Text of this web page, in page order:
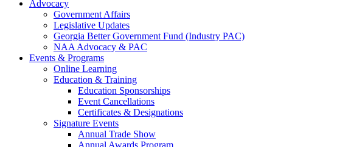
Advocacy
Government Affairs
Legislative Updates
Georgia Better Government Fund (Industry PAC)
NAA Advocacy & PAC
Events & Programs
Online Learning
Education & Training
Education Sponsorships
Event Cancellations
Certificates & Designations
Signature Events
Annual Trade Show
Annual Awards Program